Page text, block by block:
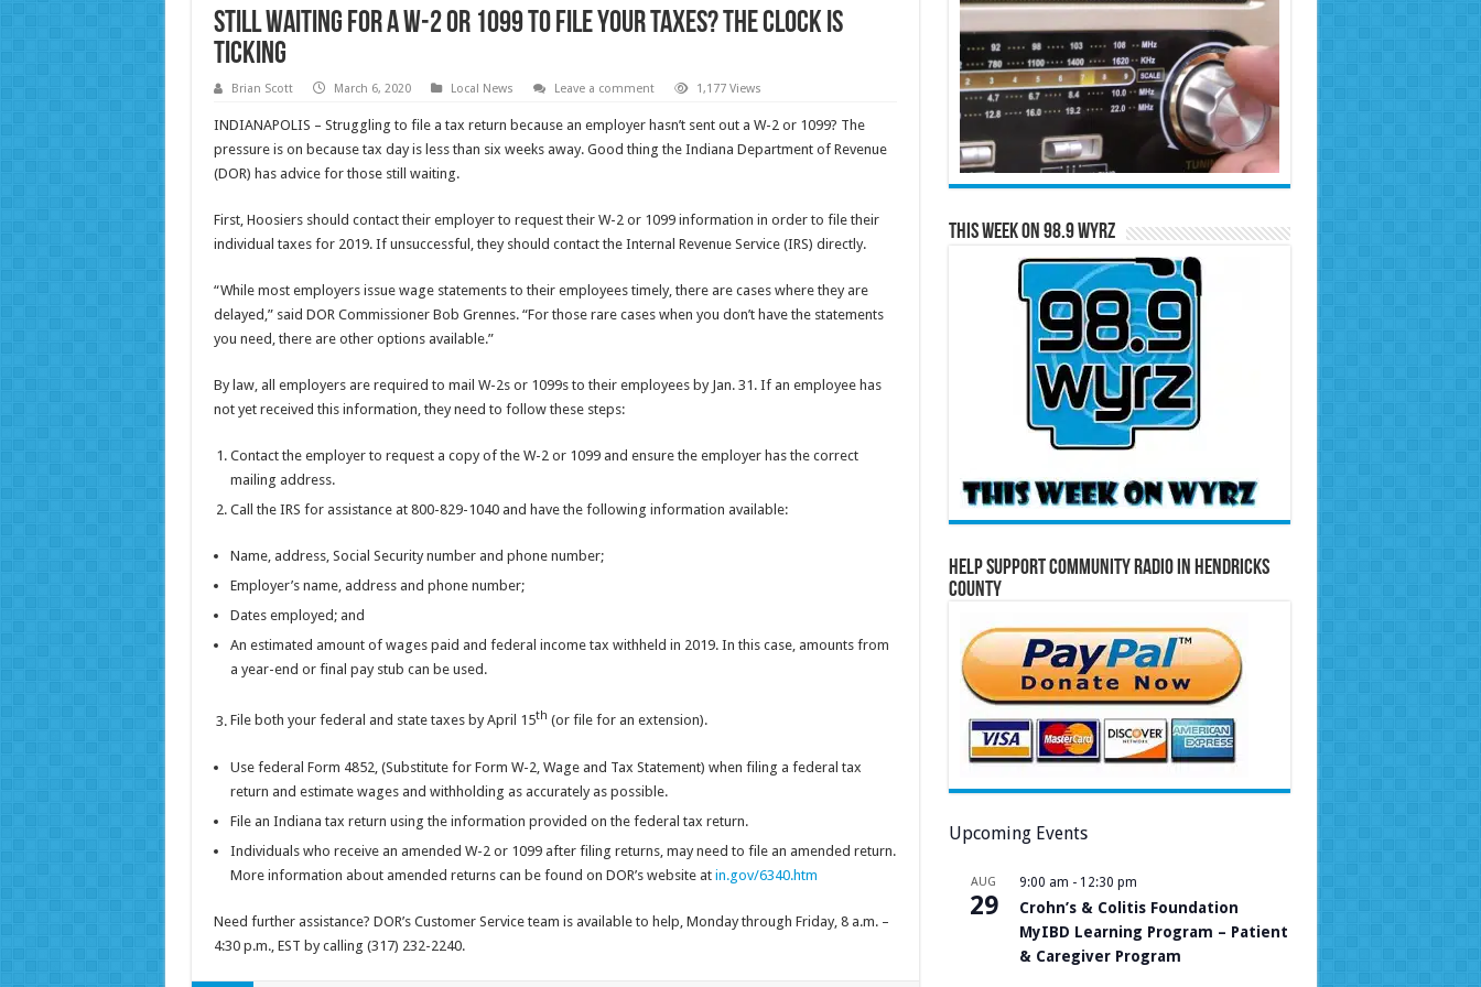
Still Waiting For a W-2 or 1099 to File Your Taxes? The Clock is
Ticking
Brian Scott March 6, 2020 Local News Leave a comment 1,177 Views
INDIANAPOLIS – Struggling to file a tax return because an employer hasn’t sent out a W-2 or 1099? The
pressure is on because tax day is less than six weeks away. Good thing the Indiana Department of Revenue
(DOR) has advice for those still waiting.
First, Hoosiers should contact their employer to request their W-2 or 1099 information in order to file their
individual taxes for 2019. If unsuccessful, they should contact the Internal Revenue Service (IRS) directly.
“While most employers issue wage statements to their employees timely, there are cases where they are
delayed,” said DOR Commissioner Bob Grennes. “For those rare cases when you don’t have the statements
you need, there are other options available.”
By law, all employers are required to mail W-2s or 1099s to their employees by Jan. 31. If an employee has
not yet received this information, they need to follow these steps:
Contact the employer to request a copy of the W-2 or 1099 and ensure the employer has the correct
mailing address.
Call the IRS for assistance at 800-829-1040 and have the following information available:
Name, address, Social Security number and phone number;
Employer’s name, address and phone number;
Dates employed; and
An estimated amount of wages paid and federal income tax withheld in 2019. In this case, amounts from
a year-end or final pay stub can be used.
File both your federal and state taxes by April 15th (or file for an extension).
Use federal Form 4852, (Substitute for Form W-2, Wage and Tax Statement) when filing a federal tax
return and estimate wages and withholding as accurately as possible.
File an Indiana tax return using the information provided on the federal tax return.
Individuals who receive an amended W-2 or 1099 after filing returns, may need to file an amended return.
More information about amended returns can be found on DOR’s website at in.gov/6340.htm
Need further assistance? DOR’s Customer Service team is available to help, Monday through Friday, 8 a.m. –
4:30 p.m., EST by calling (317) 232-2240.
This Week on 98.9 WYRZ
Help Support Community Radio in Hendricks
County
Upcoming Events
AUG
29
9:00 am - 12:30 pm
Crohn’s & Colitis Foundation
MyIBD Learning Program – Patient
& Caregiver Program